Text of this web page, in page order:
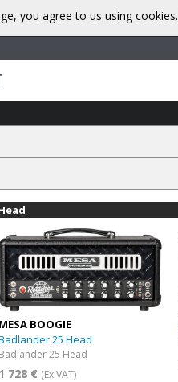
MESA BOOGIE
25 Head
Badlander 25 Head
1 728 € (Ex VAT)
you agree to us using cookies.